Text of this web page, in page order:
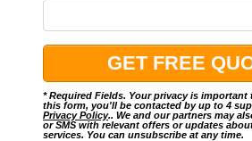
* Required Fields. Your privacy is
this form, you'll be contacted by up to 4
Privacy Policy.. We and our partners may
or SMS with relevant offers or updates
services. You can unsubscribe at any time.